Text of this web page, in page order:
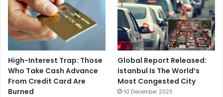
High-Interest Trap: Those
Who Take Cash Advance
From Credit Card Are
Burned
Global Report Released:
Istanbul Is The World’s
Most Congested City
10 December 2025